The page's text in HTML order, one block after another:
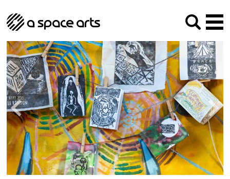
About us
Our Mission
Our History
The Team
Trustees
Archive
Social Responsibilities
Studios
Arches Studios
Studio Providers Network South
GHT
Programme
Current & upcoming
Past
Artist Development
Public Art
RIPE
Contact